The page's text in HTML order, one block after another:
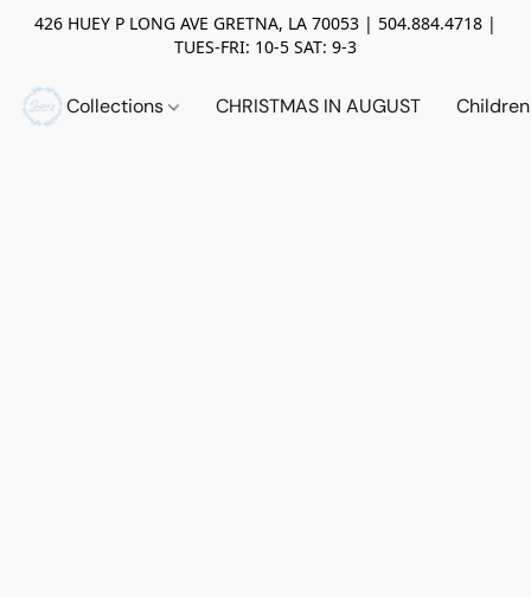
426 HUEY P LONG AVE GRETNA, LA 70053 | 504.884.4718 |
TUES-FRI: 10-5 SAT: 9-3
Collections CHRISTMAS IN AUGUST